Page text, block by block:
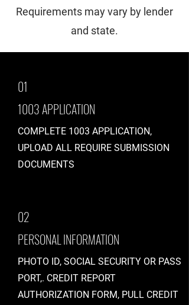
Requirements may vary by lender
and state.
01
1003 APPLICATION
COMPLETE 1003 APPLICATION,
UPLOAD ALL REQUIRE SUBMISSION
DOCUMENTS
02
PERSONAL INFORMATION
PHOTO ID, SOCIAL SECURITY OR PASS
PORT,. CREDIT REPORT
AUTHORIZATION FORM, PULL CREDIT